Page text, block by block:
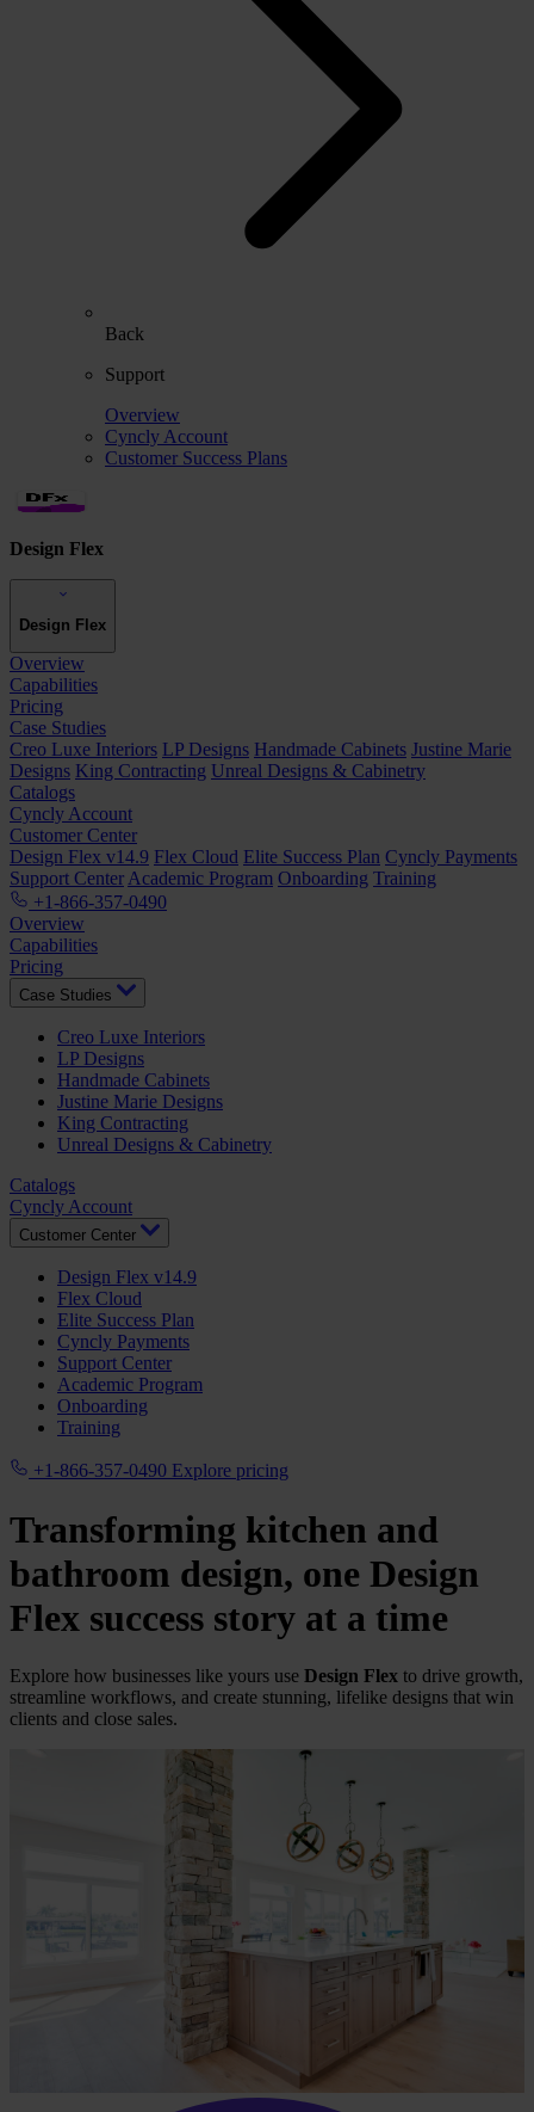
Back
Support
Overview
Cyncly Account
Customer Success Plans
Design Flex
Design Flex
Overview
Capabilities
Pricing
Case Studies
Creo Luxe Interiors LP Designs Handmade Cabinets Justine Marie
Designs King Contracting Unreal Designs & Cabinetry
Catalogs
Cyncly Account
Customer Center
Design Flex v14.9 Flex Cloud Elite Success Plan Cyncly Payments
Support Center Academic Program Onboarding Training
+1-866-357-0490
Overview
Capabilities
Pricing
Case Studies
Creo Luxe Interiors
LP Designs
Handmade Cabinets
Justine Marie Designs
King Contracting
Unreal Designs & Cabinetry
Catalogs
Cyncly Account
Customer Center
Design Flex v14.9
Flex Cloud
Elite Success Plan
Cyncly Payments
Support Center
Academic Program
Onboarding
Training
+1-866-357-0490 Explore pricing
Transforming kitchen and
bathroom design, one Design
Flex success story at a time
Explore how businesses like yours use Design Flex to drive growth,
streamline workflows, and create stunning, lifelike designs that win
clients and close sales.